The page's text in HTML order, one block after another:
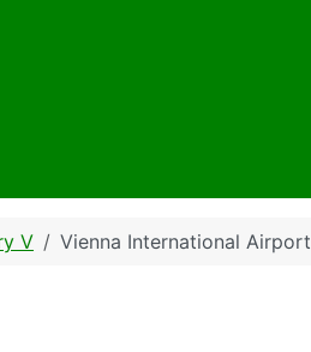
V Vienna International Airport